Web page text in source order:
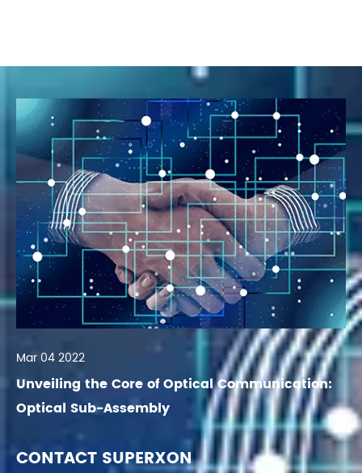
Mar 04 2022
Unveiling the Core of Optical Communication:
Optical Sub-Assembly
CONTACT SUPERXON